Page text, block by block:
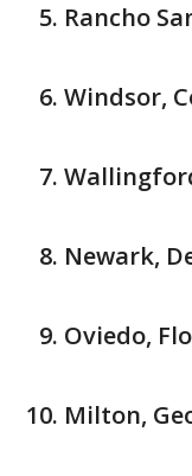
Rancho
Windsor,
Newark,
Oviedo,
Milton,